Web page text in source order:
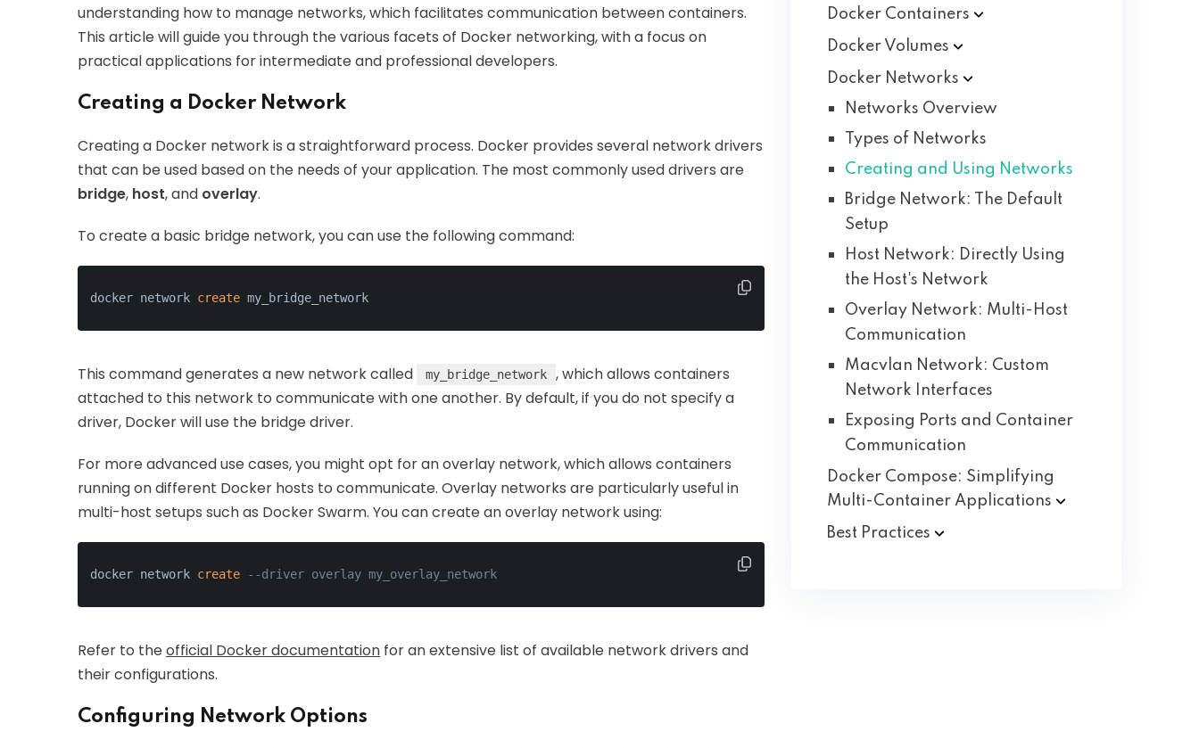
understanding how to manage networks, which facilitates communication between containers.
This article will guide you through the various facets of Docker networking, with a focus on
practical applications for intermediate and professional developers.
Creating a Docker Network
Creating a Docker network is a straightforward process. Docker provides several network drivers
that can be used based on the needs of your application. The most commonly used drivers are
bridge, host, and overlay.
To create a basic bridge network, you can use the following command:
docker network create my_bridge_network
This command generates a new network called my_bridge_network
, which allows containers
attached to this network to communicate with one another. By default, if you do not specify a
driver, Docker will use the bridge driver.
For more advanced use cases, you might opt for an overlay network, which allows containers
running on different Docker hosts to communicate. Overlay networks are particularly useful in
multi-host setups such as Docker Swarm. You can create an overlay network using:
docker network create --driver overlay my_overlay_network
Refer to theofficial Docker documentation for an extensive list of available network drivers and
their configurations.
Configuring Network Options
Docker Containers
Docker Volumes
Docker Networks
Networks Overview
Types of Networks
Creating and Using Networks
Bridge Network: The Default
Setup
Host Network: Directly Using
the Host's Network
Overlay Network: Multi-Host
Communication
Macvlan Network: Custom
Network Interfaces
Exposing Ports and Container
Communication
Docker Compose: Simplifying
Multi-Container Applications
Best Practices